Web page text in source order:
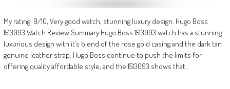
My rating: 9/10, Very good watch, stunning luxury design. Hugo Boss
1513093 Watch Review Summary Hugo Boss 1513093 watch has a stunning
luxurious design with it’s blend of the rose gold casing and the dark tan
genuine leather strap. Hugo Boss continue to push the limits for
offering quality affordable style, and the 1513093 shows that…